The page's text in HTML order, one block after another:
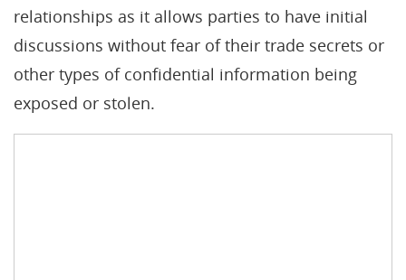
relationships as it allows parties to have initial
discussions without fear of their trade secrets or
other types of confidential information being
exposed or stolen.